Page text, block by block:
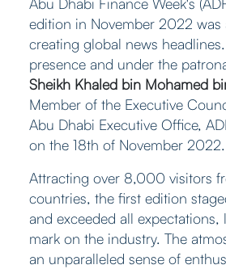
edition in November 2022 was
creating global news
presence and under the
Sheikh Khaled bin Mohamed
Member of the Executive
Abu Dhabi Executive Office,
on the 18th of November 2022.
Attracting over 8,000 visitors
countries, the first edition
and exceeded all
mark on the industry. The
an unparalleled sense of